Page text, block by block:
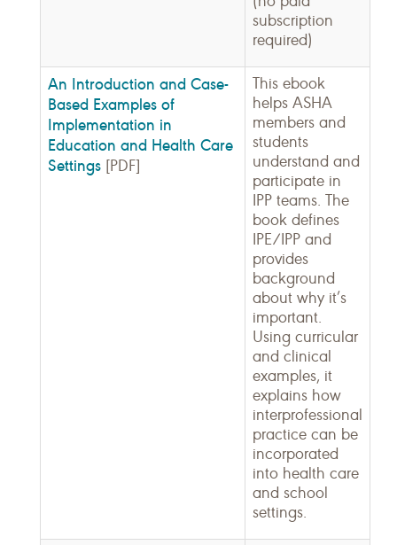
subscription
required)
An Introduction and Case-
Based Examples of
Implementation in
Education and Health Care
Settings [PDF]
This ebook
helps ASHA
members and
students
understand and
participate in
IPP teams. The
book defines
IPE/IPP and
provides
background
about why it’s
important.
Using curricular
and clinical
examples, it
explains how
interprofessional
practice can be
incorporated
into health care
and school
settings.